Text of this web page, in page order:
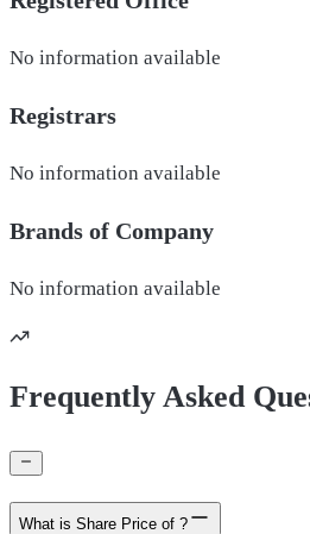
No information available
Registrars
No information available
Brands of Company
No information available
Frequently Asked
What is Share Price of ?